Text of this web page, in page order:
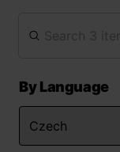
By Language